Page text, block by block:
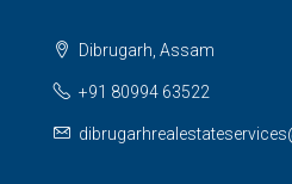
Dibrugarh, Assam
+91 80994 63522